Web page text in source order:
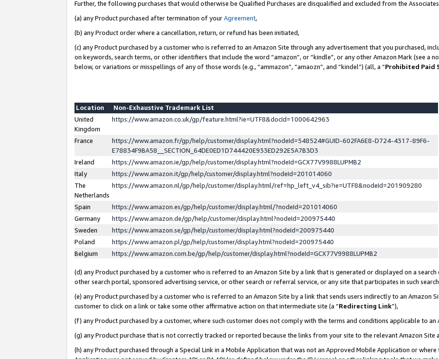
Further, the following purchases that would otherwise be Qualified Purchases are disqualified and excluded from the
(a) any Product purchased after termination of yourAgreement,
(b) any Product order where a cancellation, return, or refund has been initiated,
(c) any Product purchased by a customer who is referred to an Amazon Site through any advertisement that you purchased,
on keywords, search terms, or other identifiers that include the word “amazon”, or “kindle”, or any other Amazon Mark (see a
below, or variations or misspellings of any of those words (e.g., “ammazon”, “amaozn”, and “kindel”) (all, a “Prohibited Paid
Location
Non-Exhaustive Trademark List
United
Kingdom
https://www.amazon.co.uk/gp/feature.html?ie=UTF8&docId=1000642963
France
https://www.amazon.fr/gp/help/customer/display.html?nodeId=548524#GUID-602FA6E8-D724-4317-89F6-
E78834F9BA58__SECTION_64DE0ED1D744420E933ED292E5A7B3D3
Ireland
https://www.amazon.ie/gp/help/customer/display.html?nodeId=GCX77V9988LUPMB2
Italy
https://www.amazon.it/gp/help/customer/display.html?nodeId=201014060
The
Netherlands
https://www.amazon.nl/gp/help/customer/display.html/ref=hp_left_v4_sib?ie=UTF8&nodeId=201909280
Spain
https://www.amazon.es/gp/help/customer/display.html/?nodeId=201014060
Germany
https://www.amazon.de/gp/help/customer/display.html?nodeId=200975440
Sweden
https://www.amazon.se/gp/help/customer/display.html?nodeId=200975440
Poland
https://www.amazon.pl/gp/help/customer/display.html?nodeId=200975440
Belgium
https://www.amazon.com.be/gp/help/customer/display.html?nodeId=GCX77V9988LUPMB2
(d) any Product purchased by a customer who is referred to an Amazon Site by a link that is generated or displayed on a search
other search portal, sponsored advertising service, or other search or referral service, or any site that participates in such search
(e) any Product purchased by a customer who is referred to an Amazon Site by a link that sends users indirectly to an Amazon
customer to click on a link or take some other affirmative action on that intermediate site (a “Redirecting Link”),
(f) any Product purchased by a customer, where such customer does not comply with the terms and conditions applicable to an
(g) any Product purchase that is not correctly tracked or reported because the links from your site to the relevant Amazon
(h) any Product purchased through a Special Link in a Mobile Application that was not an Approved Mobile Application or